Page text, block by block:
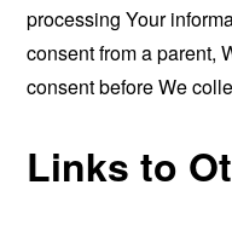
processing Your
consent from a parent,
consent before We
Links to